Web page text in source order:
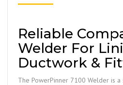
Reliable
Welder For
Ductwork &
The PowerPinner 7100 Welder is a